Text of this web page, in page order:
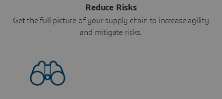
Reduce Risks
Get the full picture of your supply chain to increase agility
and mitigate risks.